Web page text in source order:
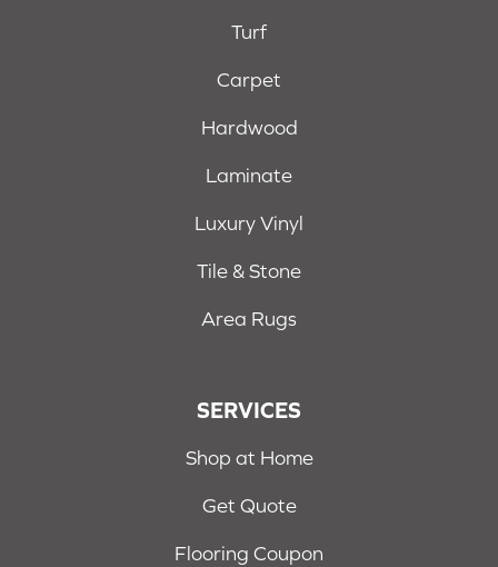
Turf
Carpet
Hardwood
Laminate
Luxury Vinyl
Tile & Stone
Area Rugs
SERVICES
Shop at Home
Get Quote
Flooring Coupon